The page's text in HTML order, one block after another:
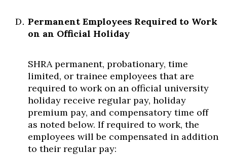
Permanent Employees Required to Work
on an Official Holiday
SHRA permanent, probationary, time
limited, or trainee employees that are
required to work on an official university
holiday receive regular pay, holiday
premium pay, and compensatory time off
as noted below. If required to work, the
employees will be compensated in addition
to their regular pay: